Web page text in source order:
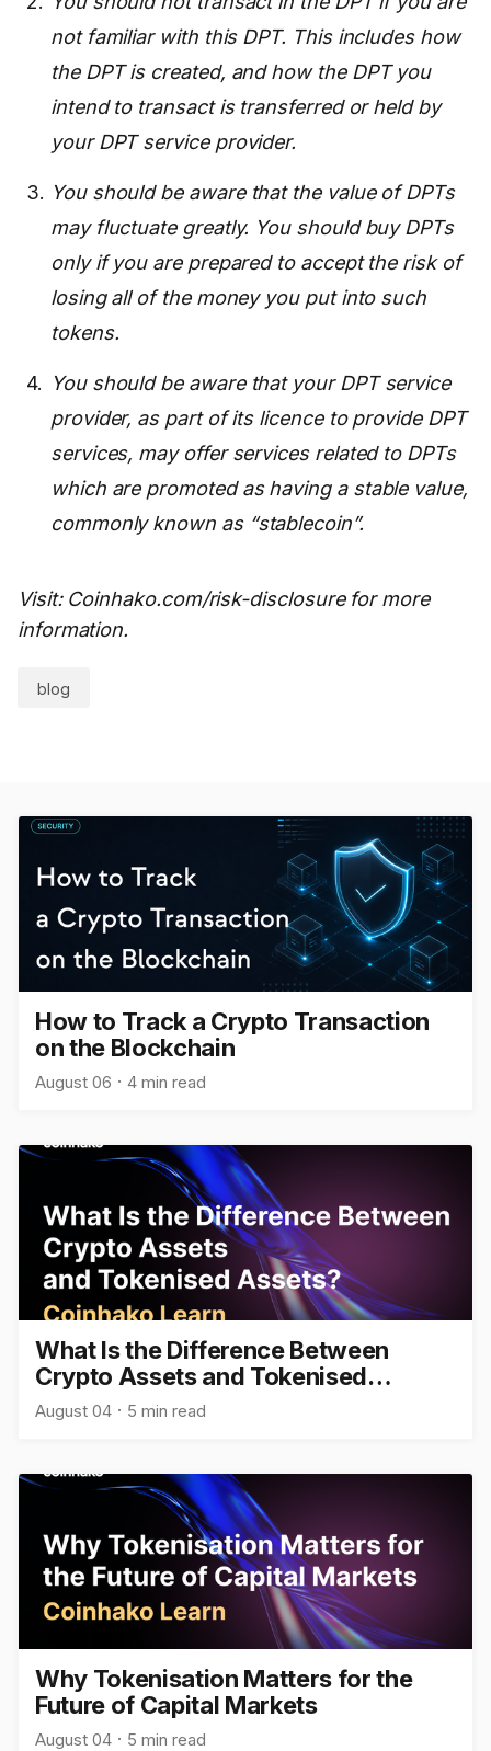
not familiar with this DPT. This includes how
the DPT is created, and how the DPT you
intend to transact is transferred or held by
your DPT service provider.
You should be aware that the value of DPTs
may fluctuate greatly. You should buy DPTs
only if you are prepared to accept the risk of
losing all of the money you put into such
tokens.
You should be aware that your DPT service
provider, as part of its licence to provide DPT
services, may offer services related to DPTs
which are promoted as having a stable value,
commonly known as “stablecoin”.
Visit: Coinhako.com/risk-disclosure for more
information.
blog
How to Track a Crypto Transaction
on the Blockchain
August 06 4 min read
What Is the Difference Between
Crypto Assets and Tokenised
Assets?
August 04 5 min read
Why Tokenisation Matters for the
Future of Capital Markets
August 04 5 min read